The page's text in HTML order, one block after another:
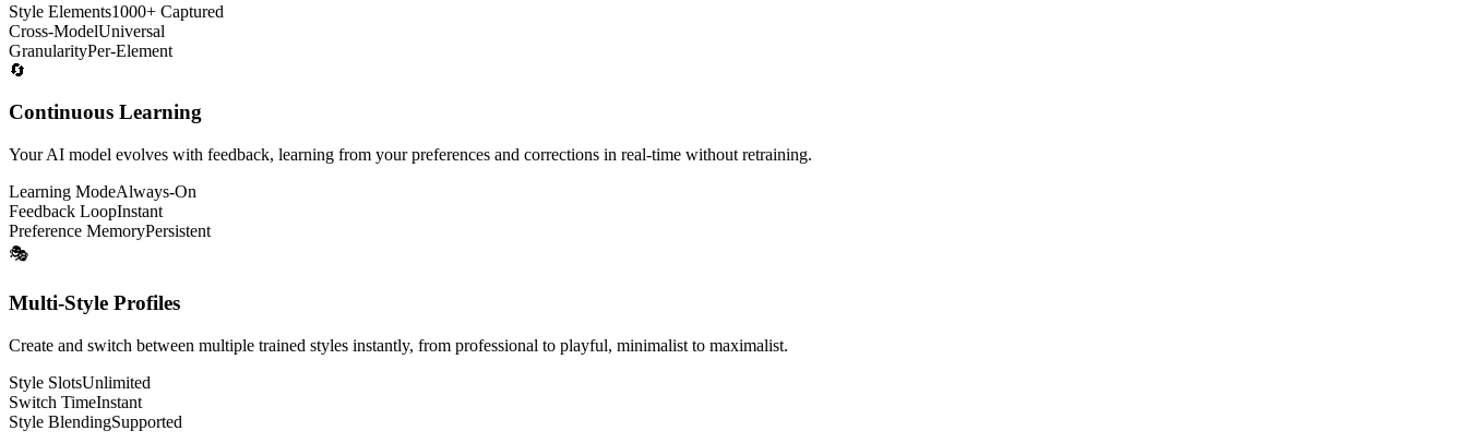
Style Elements1000+ Captured
Cross-ModelUniversal
GranularityPer-Element
🔄
Continuous Learning
Your AI model evolves with feedback, learning from your preferences and corrections in real-time without retraining.
Learning ModeAlways-On
Feedback LoopInstant
Preference MemoryPersistent
🎭
Multi-Style Profiles
Create and switch between multiple trained styles instantly, from professional to playful, minimalist to maximalist.
Style SlotsUnlimited
Switch TimeInstant
Style BlendingSupported